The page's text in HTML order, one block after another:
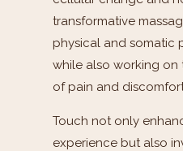
transformative
physical and somatic
while also working on
of pain and
Touch not only
experience but also